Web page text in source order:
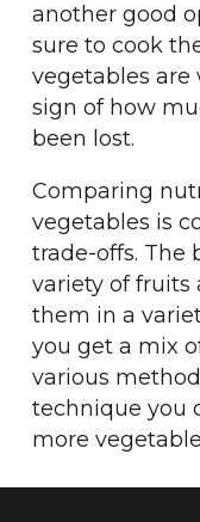
another good
sure to cook
vegetables are
sign of how
been lost.
Comparing
vegetables is
trade-offs. The
variety of fruits
them in a
you get a mix
various
technique you
more